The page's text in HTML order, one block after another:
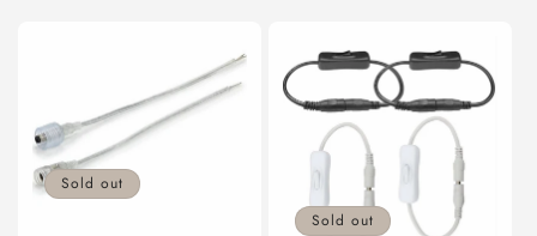
Sold out
Sold out